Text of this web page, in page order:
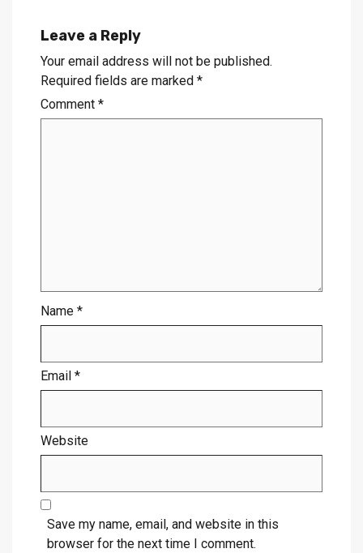
Leave a Reply
Your email address will not be published.
Required fields are marked *
Comment *
Name *
Email *
Website
Save my name, email, and website in this
browser for the next time I comment.